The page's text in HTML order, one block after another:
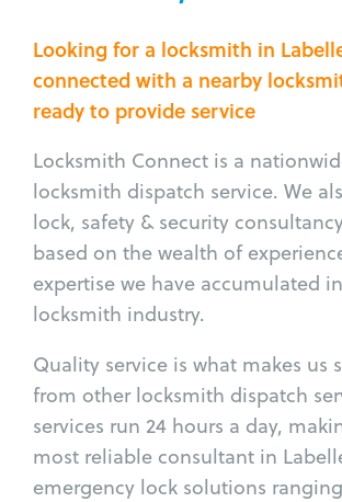
Looking for a locksmith in
connected with a nearby
ready to provide service
Locksmith Connect is a
locksmith dispatch service. We
lock, safety & security
based on the wealth of
expertise we have accumulated
locksmith industry.
Quality service is what makes us
from other locksmith dispatch
services run 24 hours a day,
most reliable consultant in
emergency lock solutions